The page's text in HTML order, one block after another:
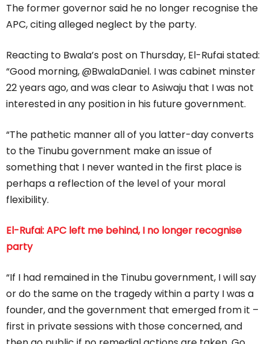
The former governor said he no longer recognise the
APC, citing alleged neglect by the party.
Reacting to Bwala’s post on Thursday, El-Rufai stated:
“Good morning, @BwalaDaniel. I was cabinet minster
22 years ago, and was clear to Asiwaju that I was not
interested in any position in his future government.
“The pathetic manner all of you latter-day converts
to the Tinubu government make an issue of
something that I never wanted in the first place is
perhaps a reflection of the level of your moral
flexibility.
El-Rufai: APC left me behind, I no longer recognise
party
“If I had remained in the Tinubu government, I will say
or do the same on the tragedy within a party I was a
founder, and the government that emerged from it –
first in private sessions with those concerned, and